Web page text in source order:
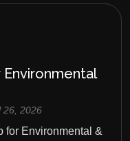
Environmental
26, 2026
for Environmental &